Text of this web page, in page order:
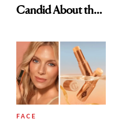
Candid About the
Her Centered
FACE